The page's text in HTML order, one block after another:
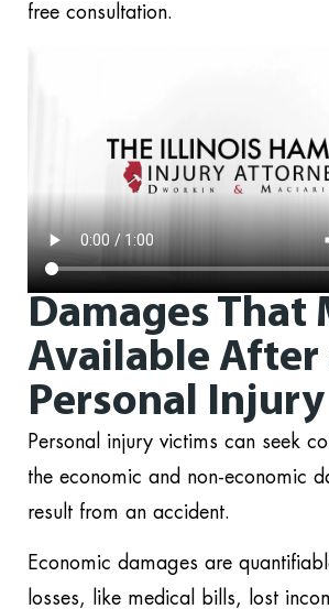
free consultation.
Damages That
Available After
Personal
Personal injury victims can seek
the economic and non-economic
result from an accident.
Economic damages are
losses, like medical bills, lost